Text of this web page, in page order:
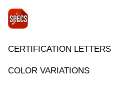
CERTIFICATION LETTERS
COLOR VARIATIONS